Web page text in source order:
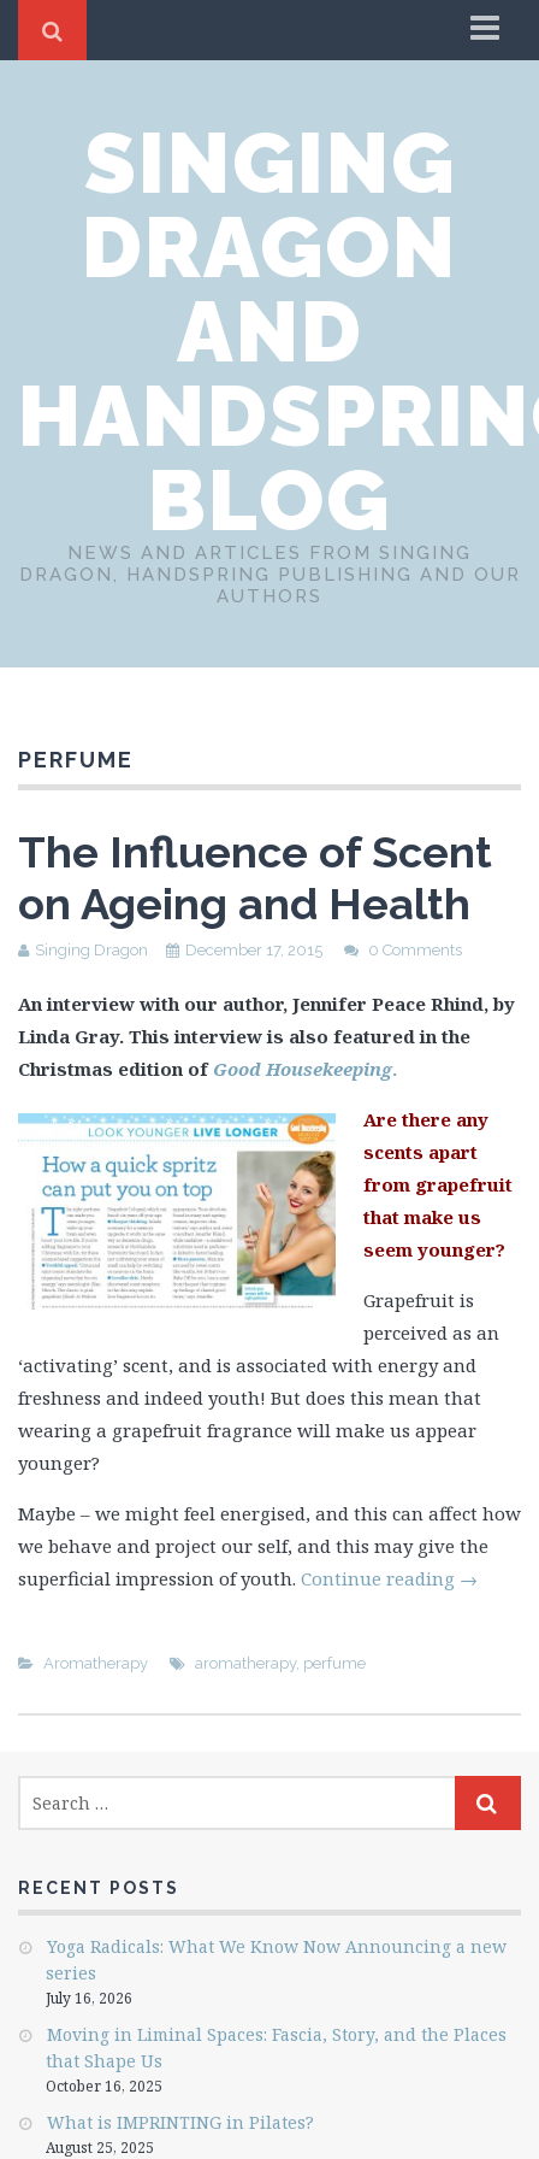
Cookie Policy
Privacy Notice
Website Terms of Use
SINGING
DRAGON
AND
BLOG
NEWS AND ARTICLES FROM SINGING
DRAGON, HANDSPRING PUBLISHING AND OUR
AUTHORS
PERFUME
The Influence of Scent
on Ageing and Health
Singing Dragon December 17, 2015 0 Comments
An interview with our author, Jennifer Peace Rhind, by
Linda Gray. This interview is also featured in the
Christmas edition of Good Housekeeping.
Are there any
scents apart
from grapefruit
that make us
seem younger?
Grapefruit is
perceived as an
‘activating’ scent, and is associated with energy and
freshness and indeed youth! But does this mean that
wearing a grapefruit fragrance will make us appear
younger?
Maybe – we might feel energised, and this can affect how
we behave and project our self, and this may give the
superficial impression of youth. Continue reading →
Aromatherapy aromatherapy, perfume
RECENT POSTS
Yoga Radicals: What We Know Now Announcing a new
series
July 16, 2026
Moving in Liminal Spaces: Fascia, Story, and the Places
that Shape Us
October 16, 2025
What is IMPRINTING in Pilates?
August 25, 2025